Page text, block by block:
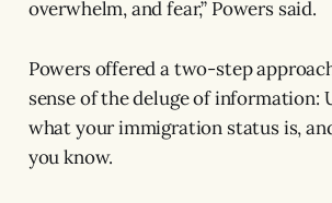
overwhelm, and fear,” Powers said.
Powers offered a two-step
sense of the deluge of information:
what your immigration status is,
you know.